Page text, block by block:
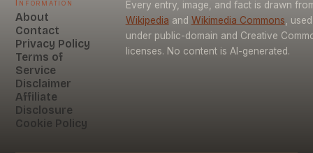
Information
About
Contact
Privacy Policy
Terms of
Service
Disclaimer
Affiliate
Disclosure
Cookie Policy
Every entry, image, and fact is drawn
Wikipedia and Wikimedia Commons , used
under public-domain and Creative
licenses. No content is AI-generated.